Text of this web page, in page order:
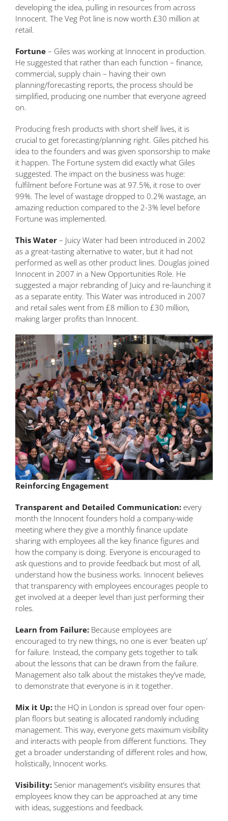
developing the idea, pulling in resources from across
Innocent. The Veg Pot line is now worth £30 million at
retail.
Fortune – Giles was working at Innocent in production.
He suggested that rather than each function – finance,
commercial, supply chain – having their own
planning/forecasting reports, the process should be
simplified, producing one number that everyone agreed
on.
Producing fresh products with short shelf lives, it is
crucial to get forecasting/planning right. Giles pitched his
idea to the founders and was given sponsorship to make
it happen. The Fortune system did exactly what Giles
suggested. The impact on the business was huge:
fulfilment before Fortune was at 97.5%, it rose to over
99%. The level of wastage dropped to 0.2% wastage, an
amazing reduction compared to the 2-3% level before
Fortune was implemented.
This Water – Juicy Water had been introduced in 2002
as a great-tasting alternative to water, but it had not
performed as well as other product lines. Douglas joined
Innocent in 2007 in a New Opportunities Role. He
suggested a major rebranding of Juicy and re-launching it
as a separate entity. This Water was introduced in 2007
and retail sales went from £8 million to £30 million,
making larger profits than Innocent.
Reinforcing Engagement
Transparent and Detailed Communication: every
month the Innocent founders hold a company-wide
meeting where they give a monthly finance update
sharing with employees all the key finance figures and
how the company is doing. Everyone is encouraged to
ask questions and to provide feedback but most of all,
understand how the business works. Innocent believes
that transparency with employees encourages people to
get involved at a deeper level than just performing their
roles.
Learn from Failure: Because employees are
encouraged to try new things, no one is ever ‘beaten up’
for failure. Instead, the company gets together to talk
about the lessons that can be drawn from the failure.
Management also talk about the mistakes they’ve made,
to demonstrate that everyone is in it together.
Mix it Up: the HQ in London is spread over four open-
plan floors but seating is allocated randomly including
management. This way, everyone gets maximum visibility
and interacts with people from different functions. They
get a broader understanding of different roles and how,
holistically, Innocent works.
Visibility: Senior management’s visibility ensures that
employees know they can be approached at any time
with ideas, suggestions and feedback.